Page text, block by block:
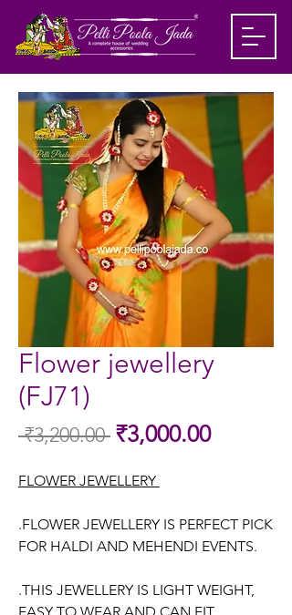
Flower jewellery
(FJ71)
₹3,200.00 Regular
₹3,000.00Sale
FLOWER JEWELLERY
.FLOWER JEWELLERY IS PERFECT PICK
FOR HALDI AND MEHENDI EVENTS.
.THIS JEWELLERY IS LIGHT WEIGHT,